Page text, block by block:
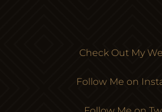
Check Out My
Follow Me on